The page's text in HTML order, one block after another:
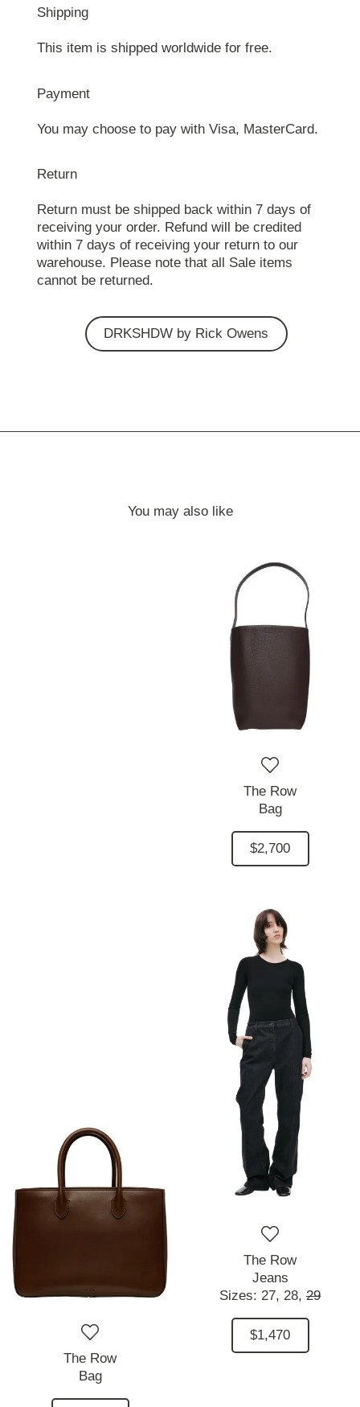
Shipping
This item is shipped worldwide for free.
Payment
You may choose to pay with Visa, MasterCard.
Return
Return must be shipped back within 7 days of
receiving your order. Refund will be credited
within 7 days of receiving your return to our
warehouse. Please note that all Sale items
cannot be returned.
DRKSHDW by Rick Owens
You may also like
The Row
Bag
$2,700
The Row
Bag
The Row
Jeans
Sizes: 27, 28, 29
$1,470